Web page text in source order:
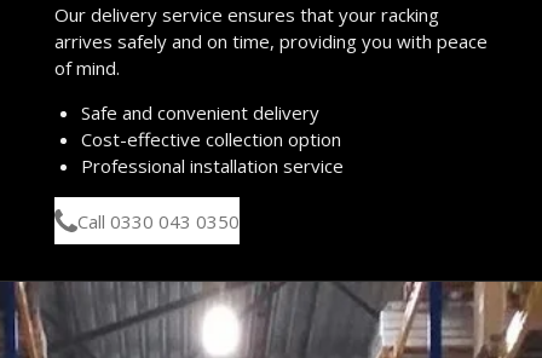
Our delivery service ensures that your racking
arrives safely and on time, providing you with peace
of mind.
Safe and convenient delivery
Cost-effective collection option
Professional installation service
Call 0330 043 0350